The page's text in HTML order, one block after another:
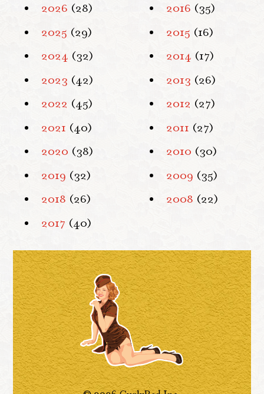
2026 (28)
2025 (29)
2024 (32)
2023 (42)
2022 (45)
2021 (40)
2020 (38)
2019 (32)
2018 (26)
2017 (40)
2016 (35)
2015 (16)
2014 (17)
2013 (26)
2012 (27)
2011 (27)
2010 (30)
2009 (35)
2008 (22)